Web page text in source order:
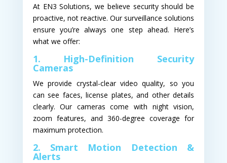
At EN3 Solutions, we believe security should be
proactive, not reactive. Our surveillance solutions
ensure you’re always one step ahead. Here’s
what we offer:
1. High-Definition Security
Cameras
We provide crystal-clear video quality, so you
can see faces, license plates, and other details
clearly. Our cameras come with night vision,
zoom features, and 360-degree coverage for
maximum protection.
2. Smart Motion Detection &
Alerts